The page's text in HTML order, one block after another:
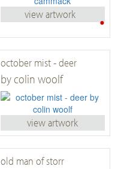
•
view artwork
october mist - deer
by colin woolf
view artwork
old man of storr